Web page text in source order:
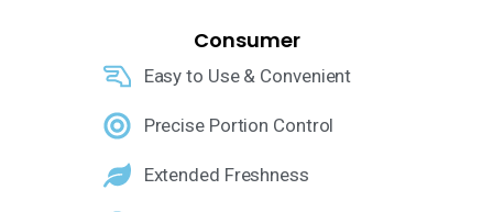
Consumer
Easy to Use & Convenient
Precise Portion Control
Extended Freshness